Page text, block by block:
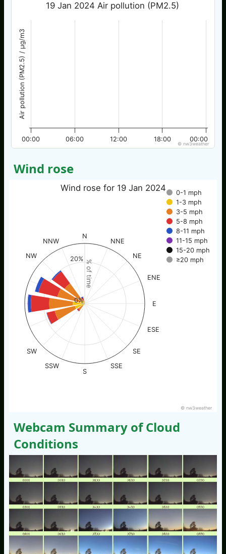
Air pollution (PM2.5) / µg/m3
19 Jan 2024 Air pollution (PM2.5)
00:00 06:00 12:00 18:00 00:00
© nw3weather
Wind rose
% of time
Wind rose for 19 Jan 2024
0-1 mph
1-3 mph
3-5 mph
5-8 mph
8-11 mph
11-15 mph
15-20 mph
≥20 mph
N
NNE
NE
ENE
E
ESE
SE
SSE
S
SSW
SW
NW
NNW
0%
20%
© nw3weather
Webcam Summary of Cloud
Conditions